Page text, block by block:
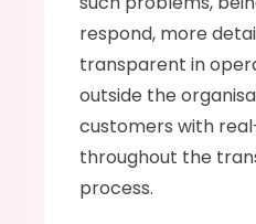
respond, more
transparent in
outside the
customers with
throughout the
process.